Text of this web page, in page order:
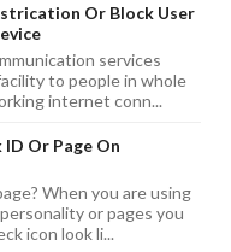
Or Block User
services
to people in whole
internet conn...
Or Page On
When you are using
or pages you
icon look li...